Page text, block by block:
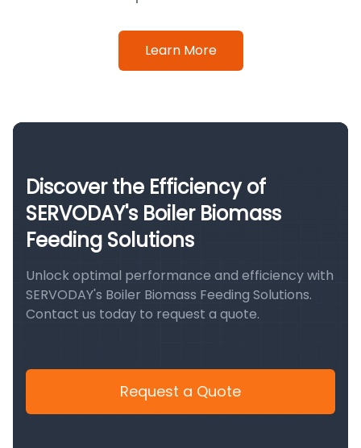
Learn More
Discover the Efficiency of
SERVODAY's Boiler Biomass
Feeding Solutions
Unlock optimal performance and efficiency with
SERVODAY's Boiler Biomass Feeding Solutions.
Contact us today to request a quote.
Request a Quote